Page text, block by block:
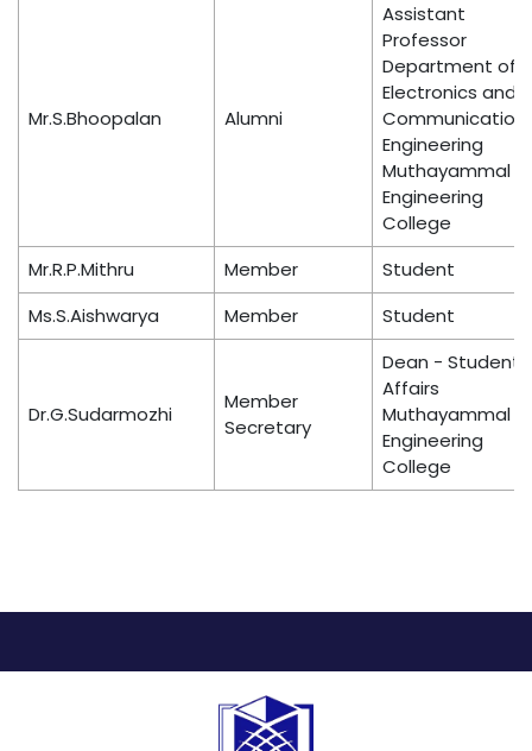
Mr.S.Bhoopalan Alumni
Assistant
Professor
Department of
Electronics and
Communication
Engineering
Muthayammal
Engineering
College
Mr.R.P.Mithru
Member
Student
Ms.S.Aishwarya
Member Student
Dr.G.Sudarmozhi
Member
Secretary
Dean - Student
Affairs
Muthayammal
Engineering
College